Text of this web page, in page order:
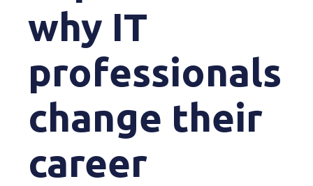
why IT
professionals
change their
career